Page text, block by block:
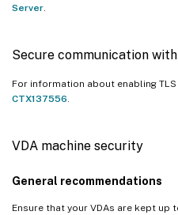
Server.
Secure communication
For information about enabling
CTX137556.
VDA machine security
General recommendations
Ensure that your VDAs are kept